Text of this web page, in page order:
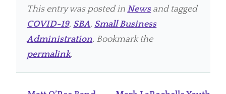
This entry was posted inNewsand tagged
COVID-19, SBA, Small Business
Administration. Bookmark the
permalink.